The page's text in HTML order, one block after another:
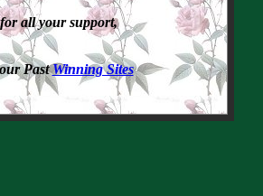
all your support,
PastWinning Sites